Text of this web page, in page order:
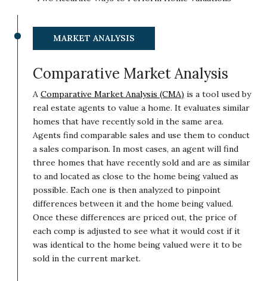
MARKET ANALYSIS
Comparative Market Analysis
A Comparative Market Analysis (CMA) is a tool used by
real estate agents to value a home. It evaluates similar
homes that have recently sold in the same area.
Agents find comparable sales and use them to conduct
a sales comparison. In most cases, an agent will find
three homes that have recently sold and are as similar
to and located as close to the home being valued as
possible. Each one is then analyzed to pinpoint
differences between it and the home being valued.
Once these differences are priced out, the price of
each comp is adjusted to see what it would cost if it
was identical to the home being valued were it to be
sold in the current market.